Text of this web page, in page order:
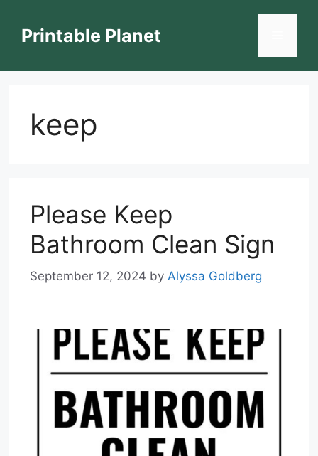
contentPrintable Planet
keep
Please Keep
Bathroom Clean Sign
September 12, 2024 by Alyssa Goldberg